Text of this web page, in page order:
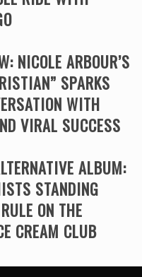
NICOLE ARBOUR’S
SPARKS
WITH
VIRAL SUCCESS
ALBUM:
STANDING
ON THE
CREAM CLUB